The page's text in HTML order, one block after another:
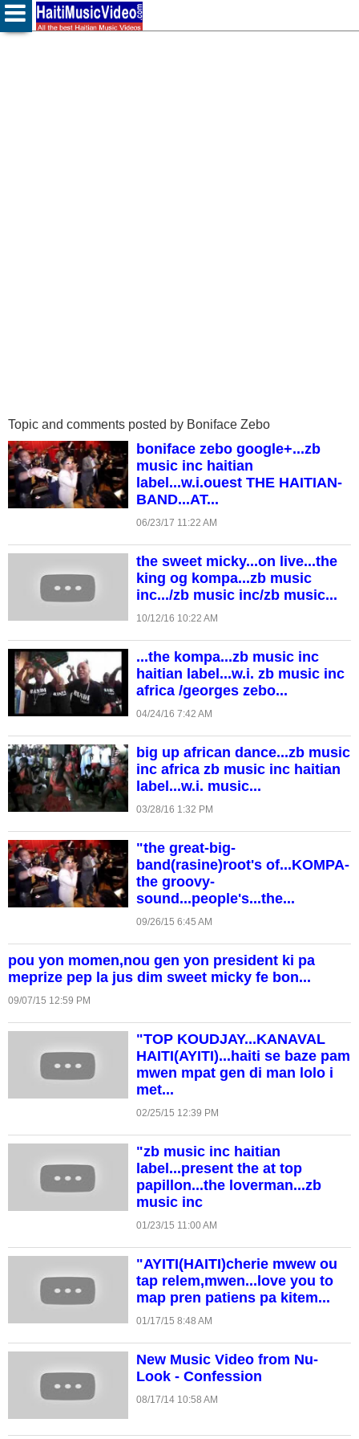
Topic and comments posted by Boniface Zebo
boniface zebo google+...zb
music inc haitian
label...w.i.ouest THE HAITIAN-
BAND...AT...
06/23/17 11:22 AM
the sweet micky...on live...the
king og kompa...zb music
inc.../zb music inc/zb music...
10/12/16 10:22 AM
...the kompa...zb music inc
haitian label...w.i. zb music inc
africa /georges zebo...
04/24/16 7:42 AM
big up african dance...zb music
inc africa zb music inc haitian
label...w.i. music...
03/28/16 1:32 PM
"the great-big-
band(rasine)root's of...KOMPA-
the groovy-
sound...people's...the...
09/26/15 6:45 AM
pou yon momen,nou gen yon president ki pa
meprize pep la jus dim sweet micky fe bon...
09/07/15 12:59 PM
"TOP KOUDJAY...KANAVAL
HAITI(AYITI)...haiti se baze pam
mwen mpat gen di man lolo i
met...
02/25/15 12:39 PM
"zb music inc haitian
label...present the at top
papillon...the loverman...zb
music inc
01/23/15 11:00 AM
"AYITI(HAITI)cherie mwew ou
tap relem,mwen...love you to
map pren patiens pa kitem...
01/17/15 8:48 AM
New Music Video from Nu-
Look - Confession
08/17/14 10:58 AM